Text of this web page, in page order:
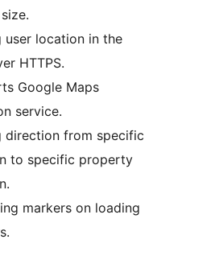
user location in the
HTTPS.
Google Maps
service.
direction from specific
to specific property
markers on loading